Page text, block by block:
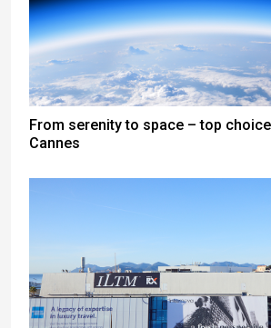
From serenity to space – top
Cannes